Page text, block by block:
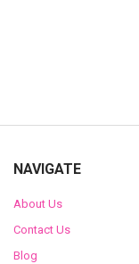
NAVIGATE
About Us
Contact Us
Blog